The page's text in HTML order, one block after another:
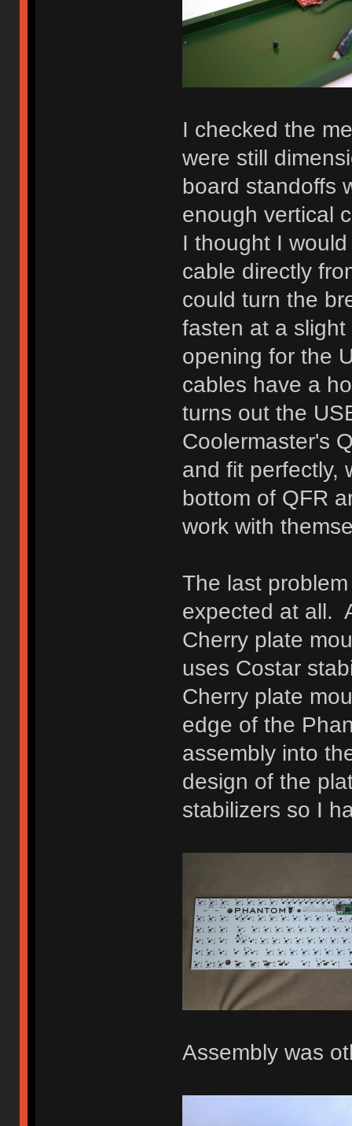
I checked the
were still
board standoffs
enough vertical
I thought I
cable directly
could turn the
fasten at a
opening for the
cables have a
turns out the
Coolermaster's
and fit perfectly,
bottom of QFR
work with
The last
expected at all.
Cherry plate
uses Costar
Cherry plate
edge of the
assembly into
design of the
stabilizers so I
Assembly was